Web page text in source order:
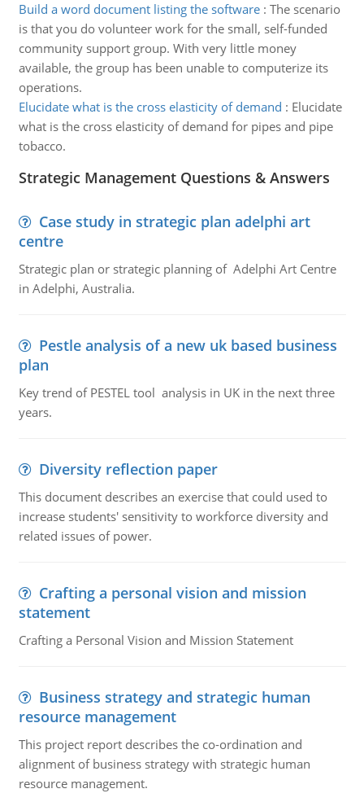
Build a word document listing the software: The scenario
is that you do volunteer work for the small, self-funded
community support group. With very little money
available, the group has been unable to computerize its
operations.
Elucidate what is the cross elasticity of demand : Elucidate
what is the cross elasticity of demand for pipes and pipe
tobacco.
Strategic Management Questions & Answers
Case study in strategic plan adelphi art
centre
Strategic plan or strategic planning of Adelphi Art Centre
in Adelphi, Australia.
Pestle analysis of a new uk based business
plan
Key trend of PESTEL tool analysis in UK in the next three
years.
Diversity reflection paper
This document describes an exercise that could used to
increase students' sensitivity to workforce diversity and
related issues of power.
Crafting a personal vision and mission
statement
Crafting a Personal Vision and Mission Statement
Business strategy and strategic human
resource management
This project report describes the co-ordination and
alignment of business strategy with strategic human
resource management.